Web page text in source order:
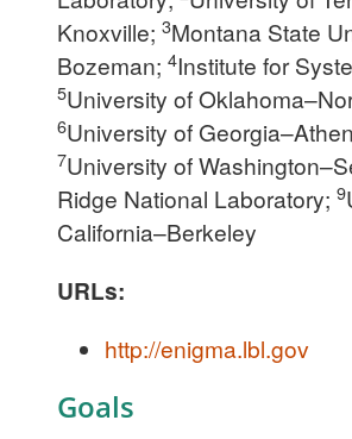
Knoxville; 3Montana State
Bozeman; 4Institute for
5University of
6University of
7University of
Ridge National Laboratory; 9
California–Berkeley
URLs:
http://enigma.lbl.gov
Goals